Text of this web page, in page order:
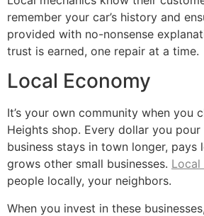
remember your car’s history and
provided with no-nonsense
trust is earned, one repair at a time.
Local Economy
It’s your own community when you
Heights shop. Every dollar you
business stays in town longer, pays
grows other small businesses. Local
people locally, your neighbors.
When you invest in these